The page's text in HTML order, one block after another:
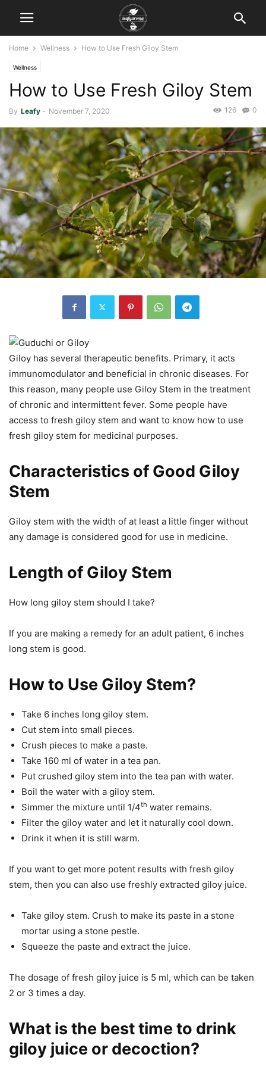
Home Wellness How to Use Fresh Giloy Stem
Wellness
How to Use Fresh Giloy Stem
By Leafy - November 7, 2020 0
126
Giloy has several therapeutic benefits. Primary, it acts
immunomodulator and beneficial in chronic diseases. For
this reason, many people use Giloy Stem in the treatment
of chronic and intermittent fever. Some people have
access to fresh giloy stem and want to know how to use
fresh giloy stem for medicinal purposes.
Characteristics of Good Giloy
Stem
Giloy stem with the width of at least a little finger without
any damage is considered good for use in medicine.
Length of Giloy Stem
How long giloy stem should I take?
If you are making a remedy for an adult patient, 6 inches
long stem is good.
How to Use Giloy Stem?
Take 6 inches long giloy stem.
Cut stem into small pieces.
Crush pieces to make a paste.
Take 160 ml of water in a tea pan.
Put crushed giloy stem into the tea pan with water.
Boil the water with a giloy stem.
Simmer the mixture until 1/4th water remains.
Filter the giloy water and let it naturally cool down.
Drink it when it is still warm.
If you want to get more potent results with fresh giloy
stem, then you can also use freshly extracted giloy juice.
Take giloy stem. Crush to make its paste in a stone
mortar using a stone pestle.
Squeeze the paste and extract the juice.
The dosage of fresh giloy juice is 5 ml, which can be taken
2 or 3 times a day.
What is the best time to drink
giloy juice or decoction?